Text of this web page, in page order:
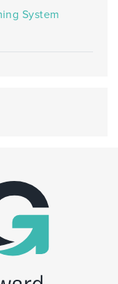
System